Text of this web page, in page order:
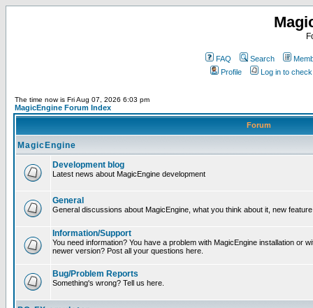
FAQ Search
Profile
Log in to
The time now is Fri Aug 07, 2026 6:03 pm
MagicEngine Forum Index
Forum
MagicEngine
Development blog
Latest news about MagicEngine development
General
General discussions about MagicEngine, what you think about it, new
Information/Support
You need information? You have a problem with MagicEngine installation or
newer version? Post all your questions here.
Bug/Problem Reports
Something's wrong? Tell us here.